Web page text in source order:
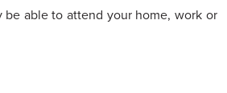
able to attend your home, work or